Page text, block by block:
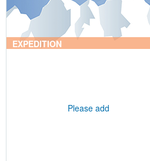
EXPEDITION
Please add